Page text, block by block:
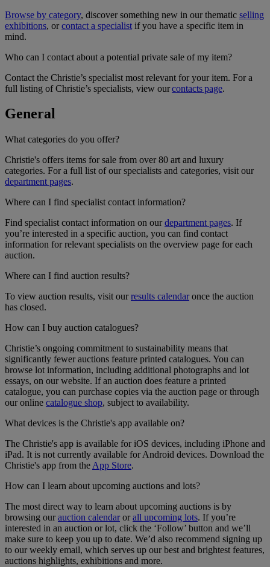
Browse by category, discover something new in our thematic selling
exhibitions, orcontact a specialist if you have a specific item in
mind.
Who can I contact about a potential private sale of my item?
Contact the Christie’s specialist most relevant for your item. For a
full listing of Christie’s specialists, view ourcontacts page.
General
What categories do you offer?
Christie's offers items for sale from over 80 art and luxury
categories. For a full list of our specialists and categories, visit our
department pages.
Where can I find specialist contact information?
Find specialist contact information on ourdepartment pages. If
you’re interested in a specific auction, you can find contact
information for relevant specialists on the overview page for each
auction.
Where can I find auction results?
To view auction results, visit ourresults calendaronce the auction
has closed.
How can I buy auction catalogues?
Christie’s ongoing commitment to sustainability means that
significantly fewer auctions feature printed catalogues. You can
browse lot information, including additional photographs and lot
essays, on our website. If an auction does feature a printed
catalogue, you can purchase copies via the auction page or through
our online catalogue shop, subject to availability.
What devices is the Christie's app available on?
The Christie's app is available for iOS devices, including iPhone and
iPad. It is not currently available for Android devices. Download the
Christie's app from the App Store.
How can I learn about upcoming auctions and lots?
The most direct way to learn about upcoming auctions is by
browsing ourauction calendarorall upcoming lots. If you’re
interested in an auction or lot, click the ‘Follow’ button and we’ll
make sure to keep you up to date. We’d also recommend signing up
to our weekly email, which serves up our best and brightest features,
auctions highlights, exhibitions and more.